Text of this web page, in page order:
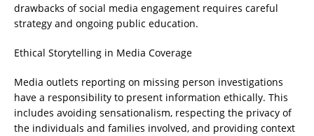
drawbacks of social media engagement requires careful
strategy and ongoing public education.
Ethical Storytelling in Media Coverage
Media outlets reporting on missing person investigations
have a responsibility to present information ethically. This
includes avoiding sensationalism, respecting the privacy of
the individuals and families involved, and providing context